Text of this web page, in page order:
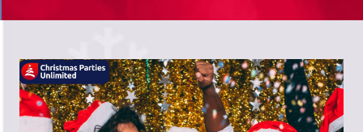
meet your budget and special offers